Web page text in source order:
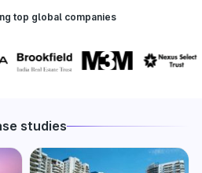
top global companies
studies